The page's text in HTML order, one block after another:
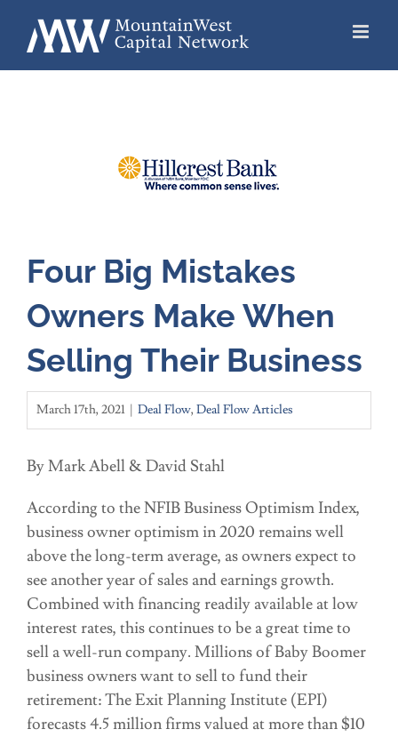
content
Four Big Mistakes
Owners Make When
Selling Their Business
March 17th, 2021 | Deal Flow, Deal Flow Articles
By Mark Abell & David Stahl
According to the NFIB Business Optimism Index,
business owner optimism in 2020 remains well
above the long-term average, as owners expect to
see another year of sales and earnings growth.
Combined with financing readily available at low
interest rates, this continues to be a great time to
sell a well-run company. Millions of Baby Boomer
business owners want to sell to fund their
retirement: The Exit Planning Institute (EPI)
forecasts 4.5 million firms valued at more than $10